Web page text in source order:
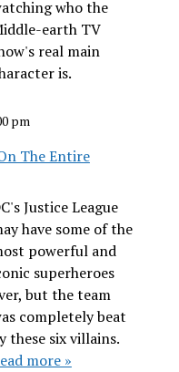
who the
earth TV
real main
is.
pm
The Entire
Justice League
have some of the
powerful and
superheroes
but the team
completely beat
these six villains.
more »